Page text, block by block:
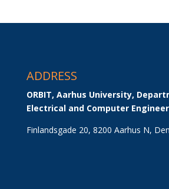
ADDRESS
ORBIT, Aarhus University,
Electrical and Computer
Finlandsgade 20, 8200 Aarhus N,